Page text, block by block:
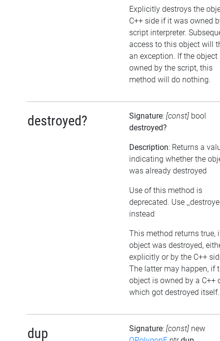
Explicitly destroys the
C++ side if it was owned
script interpreter.
access to this object will
an exception. If the object
owned by the script, this
method will do nothing.
destroyed? Signature: [const] bool
destroyed?
Description: Returns a
indicating whether the
was already destroyed
Use of this method is
deprecated. Use
instead
This method returns true,
object was destroyed,
explicitly or by the C++
The latter may happen, if
object is owned by a C++
which got destroyed itself.
dup Signature: [const] new